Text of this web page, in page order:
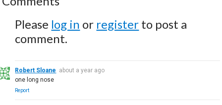
Please log in or register to post a
comment.
Robert Sloane about a year ago
one long nose
Report